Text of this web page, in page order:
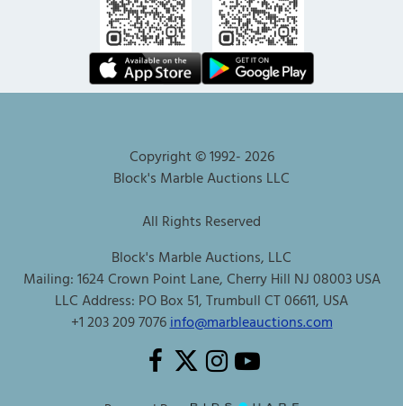
Copyright © 1992-2026
Block's Marble Auctions LLC
All Rights Reserved
Block's Marble Auctions, LLC
Mailing: 1624 Crown Point Lane, Cherry Hill NJ 08003 USA
LLC Address: PO Box 51, Trumbull CT 06611, USA
+1 203 209 7076info@marbleauctions.com